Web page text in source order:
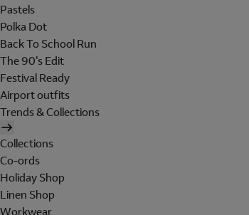
Pastels
Polka Dot
Back To School Run
The 90's Edit
Festival Ready
Airport outfits
Trends & Collections
Collections
Co-ords
Holiday Shop
Linen Shop
Workwear